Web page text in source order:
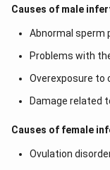
this technique has
Causes of male
Abnormal sperm
Problems with
Overexposure
Damage related
Causes of female
Ovulation